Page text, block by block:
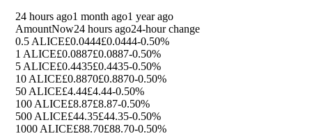
24 hours ago1 month ago1 year ago
AmountNow24 hours ago24-hour change
0.5 ALICE£0.0444£0.0444-0.50%
1 ALICE£0.0887£0.0887-0.50%
5 ALICE£0.4435£0.4435-0.50%
10 ALICE£0.8870£0.8870-0.50%
50 ALICE£4.44£4.44-0.50%
100 ALICE£8.87£8.87-0.50%
500 ALICE£44.35£44.35-0.50%
1000 ALICE£88.70£88.70-0.50%